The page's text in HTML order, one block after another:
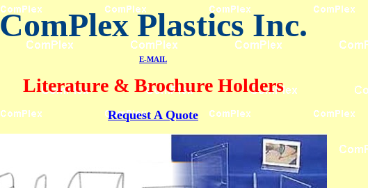
ComPlex Plastics Inc.
E-MAIL
Literature & Brochure Holders
Request A Quote